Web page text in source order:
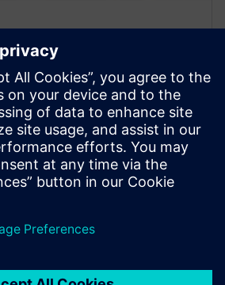
FMEA
to achieve
analysis
tool enables advanced,
& risk management to avoid
in manufacturing, saving